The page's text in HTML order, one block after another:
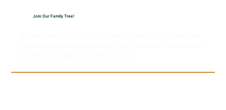
Join Our Family Tree!